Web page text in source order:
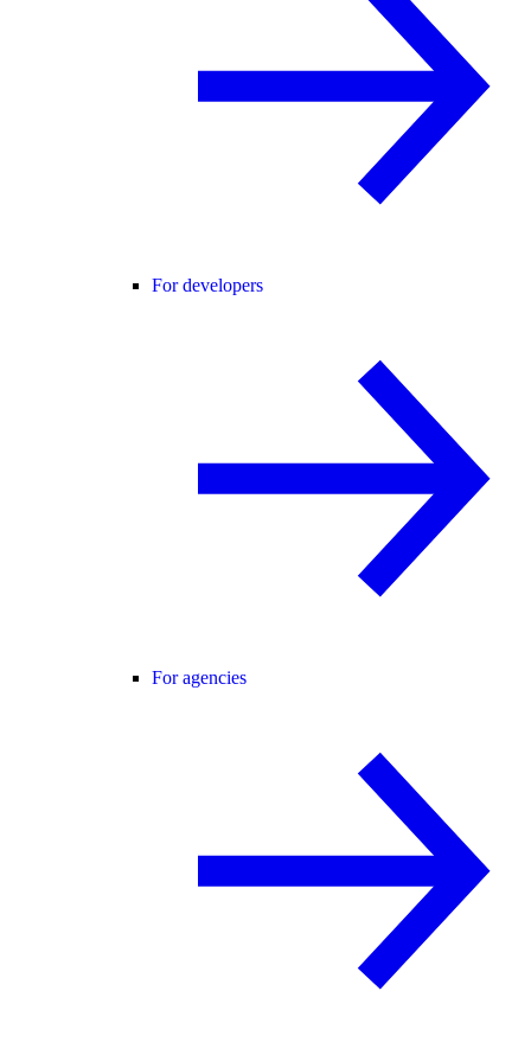
For developers
For agencies